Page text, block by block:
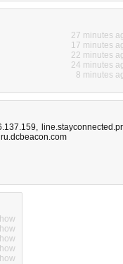
27 minutes
17 minutes
22 minutes
24 minutes
8 minutes
,
ru.dcbeacon.com